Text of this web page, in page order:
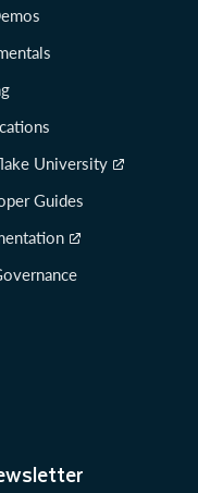
University
Guides